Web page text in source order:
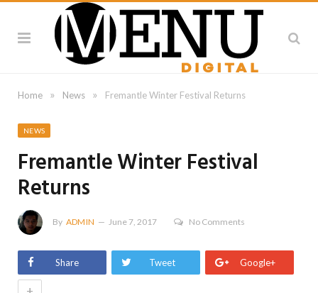
Home » News » Fremantle Winter Festival Returns
NEWS
Fremantle Winter Festival
Returns
By ADMIN June 7, 2017 No Comments
Share Tweet Google+